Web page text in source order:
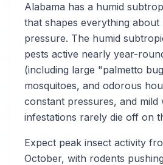
Alabama has a humid
that shapes everything about
pressure. The humid
pests active nearly year-
(including large "palmetto
mosquitoes, and odorous
constant pressures, and mild
infestations rarely die off on
Expect peak insect activity
October, with rodents